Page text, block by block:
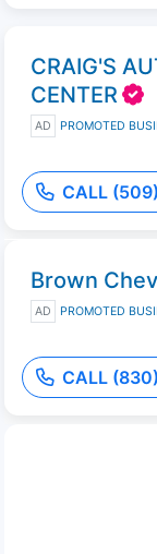
CRAIG'S
CENTER
AD PROMOTED
CALL
Brown
AD PROMOTED
CALL